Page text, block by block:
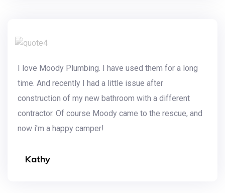
I love Moody Plumbing. I have used them for a long
time. And recently I had a little issue after
construction of my new bathroom with a different
contractor. Of course Moody came to the rescue, and
now i'm a happy camper!
Kathy